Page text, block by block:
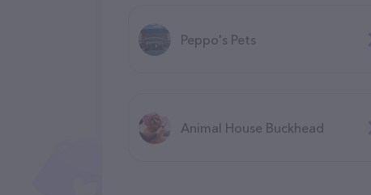
Peppo's Pets
Animal House Buckhead